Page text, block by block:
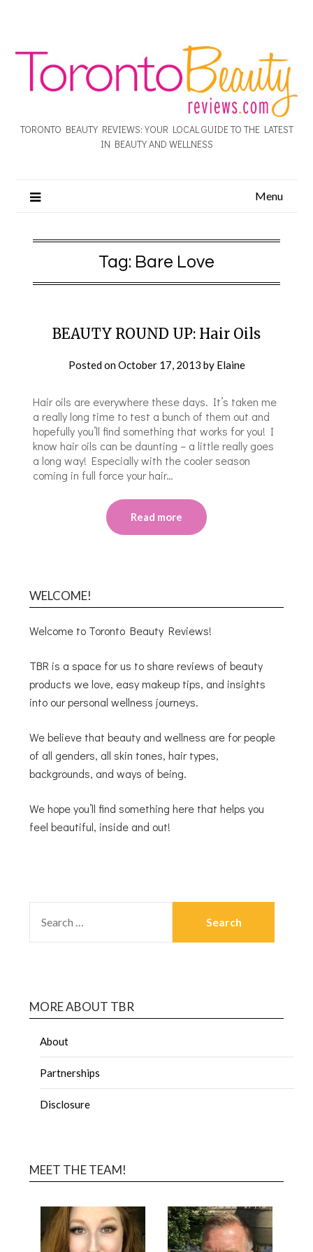
TORONTO BEAUTY REVIEWS: YOUR LOCAL GUIDE TO THE LATEST
IN BEAUTY AND WELLNESS
Menu
Tag: Bare Love
BEAUTY ROUND UP: Hair Oils
Posted onOctober 17, 2013 by Elaine
Hair oils are everywhere these days. It’s taken me
a really long time to test a bunch of them out and
hopefully you’ll find something that works for you! I
know hair oils can be daunting – a little really goes
a long way! Especially with the cooler season
coming in full force your hair…
Read more
WELCOME!
Welcome to Toronto Beauty Reviews!
TBR is a space for us to share reviews of beauty
products we love, easy makeup tips, and insights
into our personal wellness journeys.
We believe that beauty and wellness are for people
of all genders, all skin tones, hair types,
backgrounds, and ways of being.
We hope you’ll find something here that helps you
feel beautiful, inside and out!
MORE ABOUT TBR
About
Partnerships
Disclosure
MEET THE TEAM!